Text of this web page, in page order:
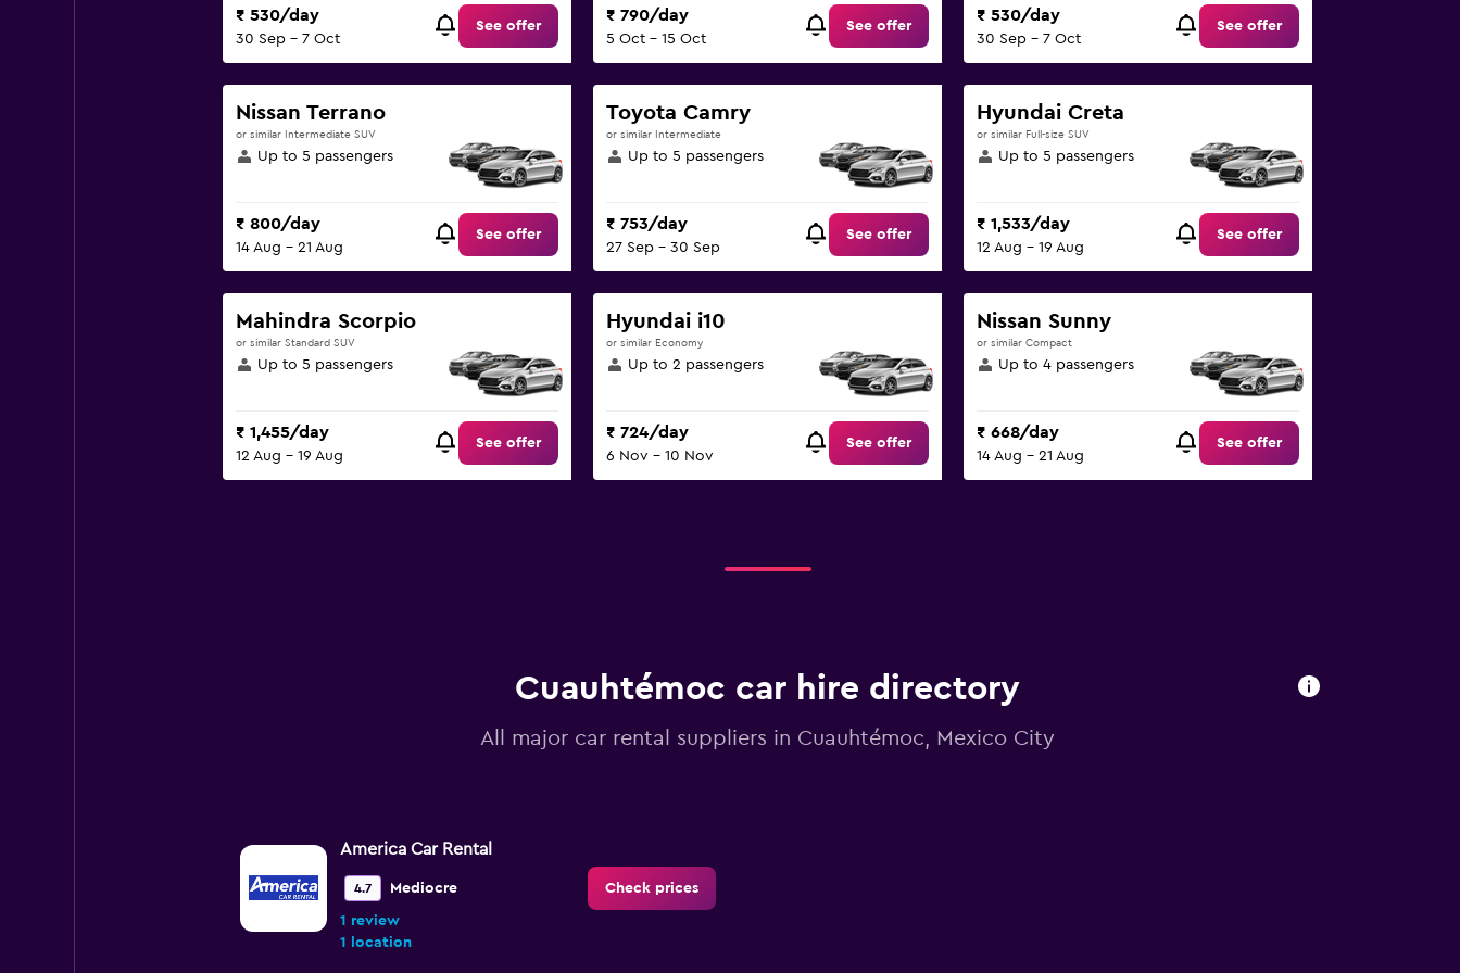
₹ 530/day
30 Sep - 7 Oct
See offer
₹ 790/day
5 Oct - 15 Oct
See offer
₹ 530/day
30 Sep - 7 Oct
See offer
Nissan Terrano
or similar Intermediate SUV
Up to 5 passengers
₹ 800/day
14 Aug - 21 Aug
See offer
Toyota Camry
or similar Intermediate
Up to 5 passengers
₹ 753/day
27 Sep - 30 Sep
See offer
Hyundai Creta
or similar Full-size SUV
Up to 5 passengers
₹ 1,533/day
12 Aug - 19 Aug
See offer
Mahindra Scorpio
or similar Standard SUV
Up to 5 passengers
₹ 1,455/day
12 Aug - 19 Aug
See offer
Hyundai i10
or similar Economy
Up to 2 passengers
₹ 724/day
6 Nov - 10 Nov
See offer
Nissan Sunny
or similar Compact
Up to 4 passengers
₹ 668/day
14 Aug - 21 Aug
See offer
Cuauhtémoc car hire directory
All major car rental suppliers in Cuauhtémoc, Mexico City
America Car Rental
4.7 Mediocre
1 review
1 location
Check prices